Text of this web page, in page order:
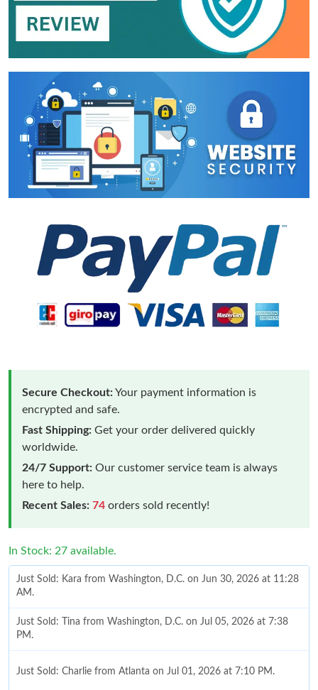
Secure Checkout:Your payment information is
encrypted and safe.
Fast Shipping: Get your order delivered quickly
worldwide.
24/7 Support: Our customer service team is always
here to help.
Recent Sales: 74 orders sold recently!
In Stock: 27 available.
Just Sold: Kara from Washington, D.C. on Jun 30, 2026 at 11:28
AM.
Just Sold: Tina from Washington, D.C. on Jul 05, 2026 at 7:38
PM.
Just Sold: Charlie from Atlanta on Jul 01, 2026 at 7:10 PM.